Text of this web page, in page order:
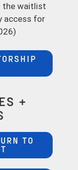
the waitlist
access for
+
TO